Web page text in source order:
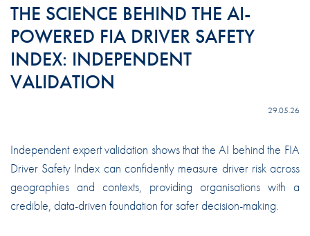
THE SCIENCE BEHIND THE AI-
POWERED FIA DRIVER SAFETY
INDEX: INDEPENDENT
VALIDATION
29.05.26
Independent expert validation shows that the AI behind the FIA
Driver Safety Index can confidently measure driver risk across
geographies and contexts, providing organisations with a
credible, data-driven foundation for safer decision-making.